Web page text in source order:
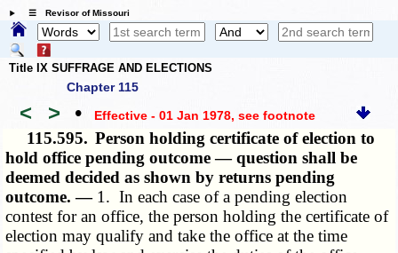
☰ Revisor of Missouri
Title IX SUFFRAGE AND ELECTIONS
Chapter 115
< > • Effective - 01 Jan 1978, see footnote
115.595. Person holding certificate of election to
hold office pending outcome — question shall be
deemed decided as shown by returns pending
outcome. — 1. In each case of a pending election
contest for an office, the person holding the certificate of
election may qualify and take the office at the time